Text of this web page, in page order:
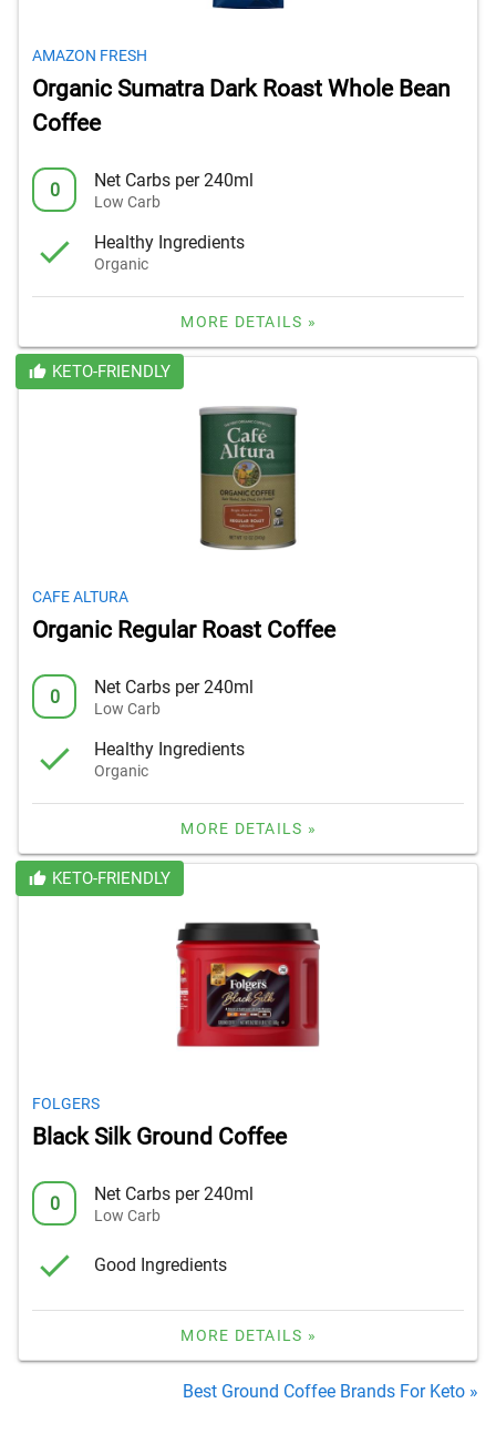
AMAZON FRESH
Organic Sumatra Dark Roast Whole Bean
Coffee
0 Net Carbs per 240ml
Low Carb
Healthy Ingredients
Organic
MORE DETAILS »
KETO-FRIENDLY
CAFE ALTURA
Organic Regular Roast Coffee
0 Net Carbs per 240ml
Low Carb
Healthy Ingredients
Organic
MORE DETAILS »
KETO-FRIENDLY
FOLGERS
Black Silk Ground Coffee
0 Net Carbs per 240ml
Low Carb
Good Ingredients
MORE DETAILS »
Best Ground Coffee Brands For Keto »